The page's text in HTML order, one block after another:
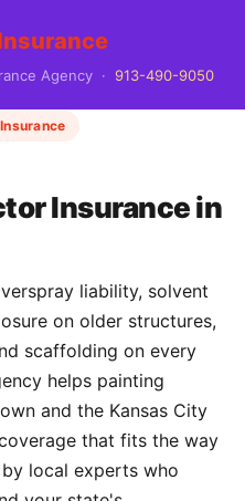
Agency · 913-490-9050
Insurance in
liability, solvent
on older structures,
scaffolding on every
helps painting
and the Kansas City
that fits the way
local experts who